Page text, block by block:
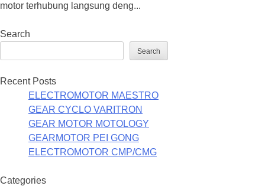
motor terhubung langsung deng...
Search
Search
Recent Posts
ELECTROMOTOR MAESTRO
GEAR CYCLO VARITRON
GEAR MOTOR MOTOLOGY
GEARMOTOR PEI GONG
ELECTROMOTOR CMP/CMG
Categories